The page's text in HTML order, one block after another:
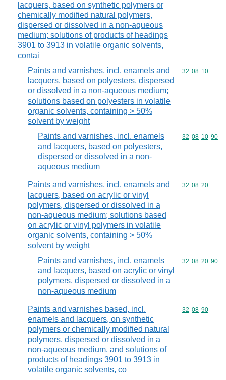
lacquers, based on synthetic polymers or
chemically modified natural polymers,
dispersed or dissolved in a non-aqueous
medium; solutions of products of headings
3901 to 3913 in volatile organic solvents,
contai
Paints and varnishes, incl. enamels and
lacquers, based on polyesters, dispersed
or dissolved in a non-aqueous medium;
solutions based on polyesters in volatile
organic solvents, containing > 50%
solvent by weight
Commodity
32 08 10
Paints and varnishes, incl. enamels
and lacquers, based on polyesters,
dispersed or dissolved in a non-
aqueous medium
Commodity
32 08 10 90
Paints and varnishes, incl. enamels and
lacquers, based on acrylic or vinyl
polymers, dispersed or dissolved in a
non-aqueous medium; solutions based
on acrylic or vinyl polymers in volatile
organic solvents, containing > 50%
solvent by weight
Commodity
32 08 20
Paints and varnishes, incl. enamels
and lacquers, based on acrylic or vinyl
polymers, dispersed or dissolved in a
non-aqueous medium
Commodity
32 08 20 90
Paints and varnishes based, incl.
enamels and lacquers, on synthetic
polymers or chemically modified natural
polymers, dispersed or dissolved in a
non-aqueous medium, and solutions of
products of headings 3901 to 3913 in
volatile organic solvents, co
Commodity
32 08 90